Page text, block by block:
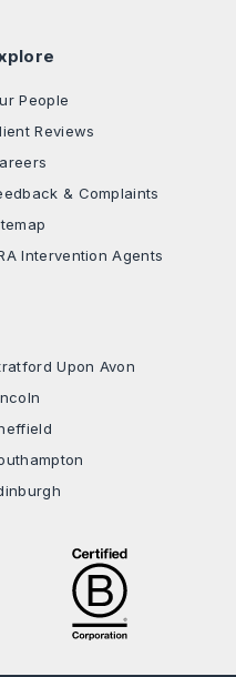
People
Reviews
& Complaints
Intervention Agents
Upon Avon